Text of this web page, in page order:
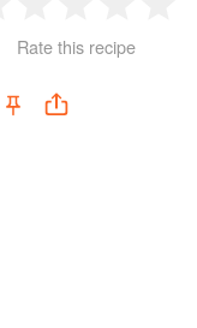
2
Stars
3
Stars
4
Rate this recipe